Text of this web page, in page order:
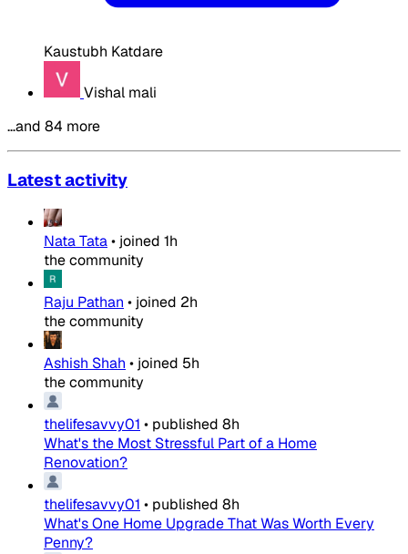
Kaustubh Katdare
Vishal mali
…and 84 more
Latest activity
Nata Tata• joined 1h
the community
Raju Pathan • joined 2h
the community
Ashish Shah • joined 5h
the community
thelifesavvy01 • published 8h
What's the Most Stressful Part of a Home
Renovation?
thelifesavvy01 • published 8h
What's One Home Upgrade That Was Worth Every
Penny?